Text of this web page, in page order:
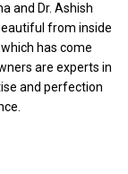
and Dr. Ashish
from inside
has come
are experts in
and perfection